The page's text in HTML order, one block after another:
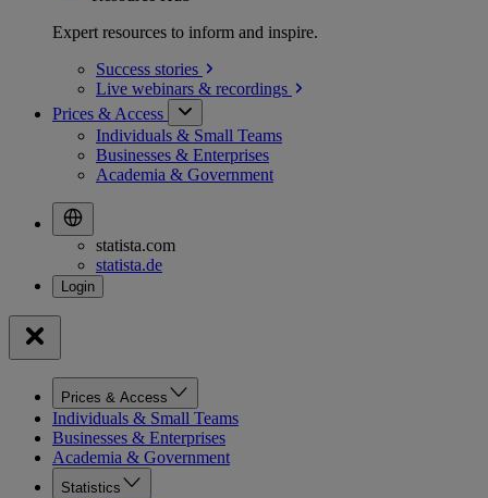
Expert resources to inform and inspire.
Success stories
Live webinars & recordings
Prices & Access
Individuals & Small Teams
Businesses & Enterprises
Academia & Government
statista.com
statista.de
Prices & Access
Individuals & Small Teams
Businesses & Enterprises
Academia & Government
Statistics